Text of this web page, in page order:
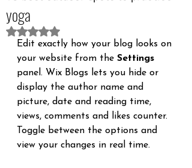
yoga
Betygsatt till NaN av 5 stjärnor.
Edit exactly how your blog looks on
your website from the Settings
panel. Wix Blogs lets you hide or
display the author name and
picture, date and reading time,
views, comments and likes counter.
Toggle between the options and
view your changes in real time.